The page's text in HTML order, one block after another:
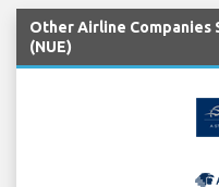
Other Airline
(NUE)